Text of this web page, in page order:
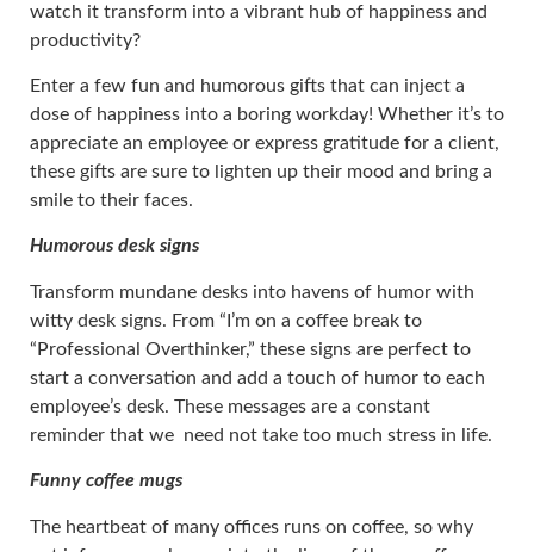
watch it transform into a vibrant hub of happiness and
productivity?
Enter a few fun and humorous gifts that can inject a
dose of happiness into a boring workday! Whether it’s to
appreciate an employee or express gratitude for a client,
these gifts are sure to lighten up their mood and bring a
smile to their faces.
Humorous desk signs
Transform mundane desks into havens of humor with
witty desk signs. From “I’m on a coffee break to
“Professional Overthinker,” these signs are perfect to
start a conversation and add a touch of humor to each
employee’s desk. These messages are a constant
reminder that we need not take too much stress in life.
Funny coffee mugs
The heartbeat of many offices runs on coffee, so why